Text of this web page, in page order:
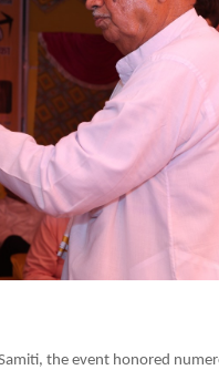
the event honored